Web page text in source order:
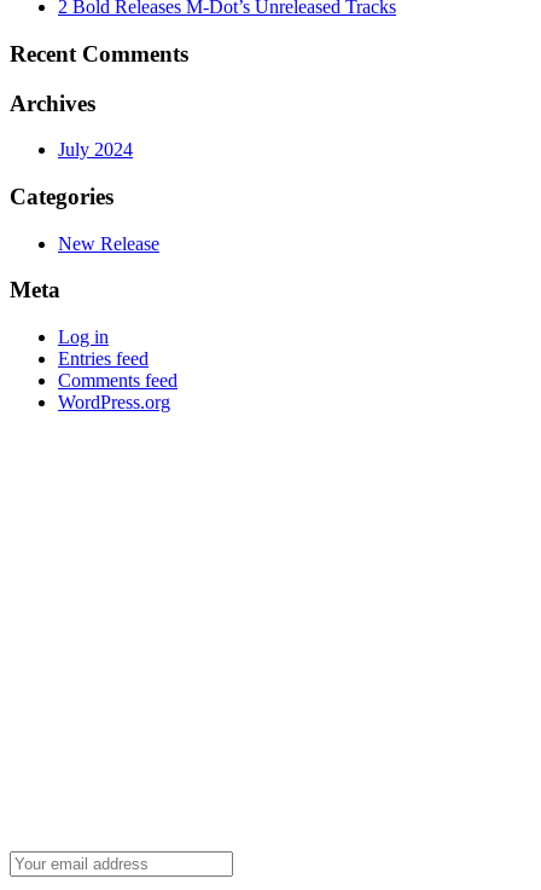
2 Bold Releases M-Dot’s Unreleased Tracks
Recent Comments
Archives
July 2024
Categories
New Release
Meta
Log in
Entries feed
Comments feed
WordPress.org